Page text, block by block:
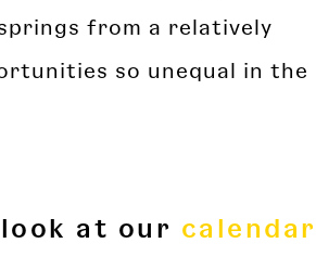
from a relatively
so unequal in the
look at our calendar